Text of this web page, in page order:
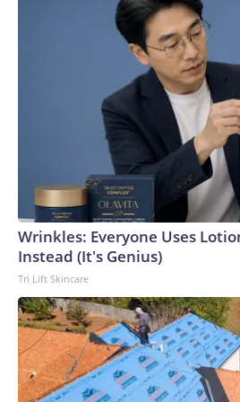
Wrinkles: Everyone Uses
Instead (It's Genius)
Tri Lift Skincare